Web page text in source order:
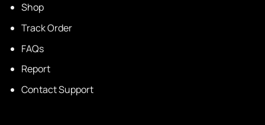
Shop
Track Order
FAQs
Report
Contact Support